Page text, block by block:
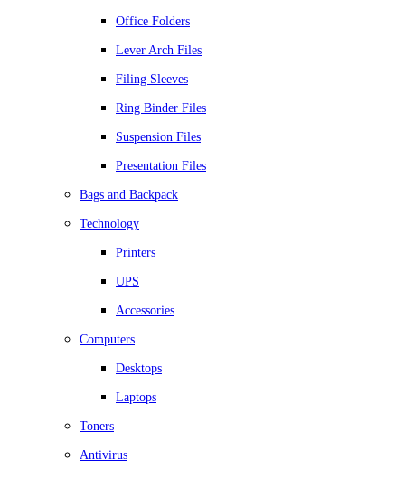
Office Folders
Lever Arch Files
Filing Sleeves
Ring Binder Files
Suspension Files
Presentation Files
Bags and Backpack
Technology
Printers
UPS
Accessories
Computers
Desktops
Laptops
Toners
Antivirus